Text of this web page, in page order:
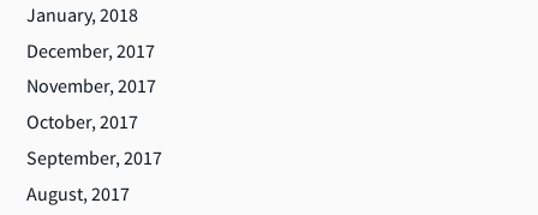
January, 2018
December, 2017
November, 2017
October, 2017
September, 2017
August, 2017